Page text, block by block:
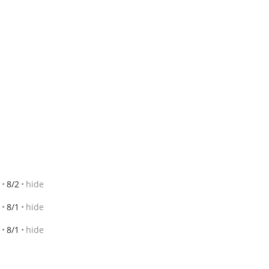
8/2
hide
8/1
hide
8/1
hide